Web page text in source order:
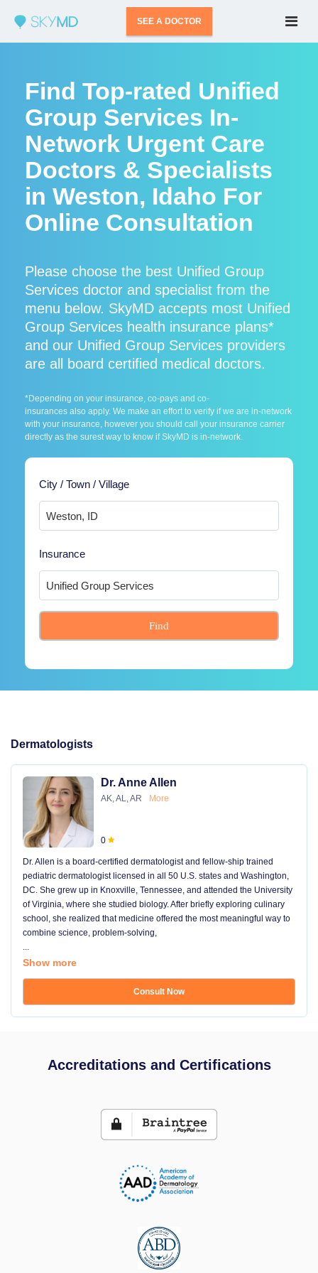
SEE A DOCTOR
Find Top-rated Unified
Group Services In-
Network Urgent Care
Doctors & Specialists
in Weston, Idaho For
Online Consultation
Please choose the best Unified Group
Services doctor and specialist from the
menu below. SkyMD accepts most Unified
Group Services health insurance plans*
and our Unified Group Services providers
are all board certified medical doctors.
*Depending on your insurance, co-pays and co-
insurances also apply. We make an effort to verify if we are in-network
with your insurance, however you should call your insurance carrier
directly as the surest way to know if SkyMD is in-network.
City / Town / Village
Insurance
Find
Dermatologists
Dr. Anne Allen
AK, AL, AR More
0
Dr. Allen is a board-certified dermatologist and fellow-ship trained
pediatric dermatologist licensed in all 50 U.S. states and Washington,
DC. She grew up in Knoxville, Tennessee, and attended the University
of Virginia, where she studied biology. After briefly exploring culinary
school, she realized that medicine offered the most meaningful way to
combine science, problem-solving,
...
Show more
Consult Now
Accreditations and Certifications